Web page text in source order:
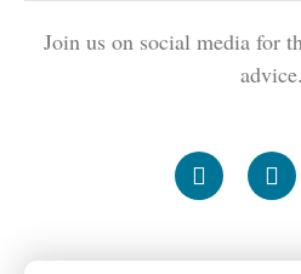
Join us on social media for
advice.